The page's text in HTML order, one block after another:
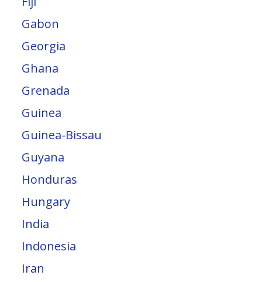
Gabon
Georgia
Ghana
Grenada
Guinea
Guinea-Bissau
Guyana
Honduras
Hungary
India
Indonesia
Iran